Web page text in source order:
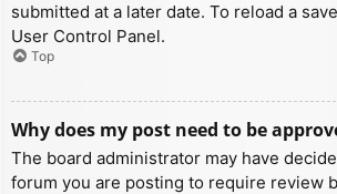
submitted at a later date. To reload a
User Control Panel.
Top
Why does my post need to be
The board administrator may have
forum you are posting to require review